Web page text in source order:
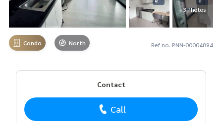
+3 Photos
Condo North Ref no. PNN-00004894
Contact
Call